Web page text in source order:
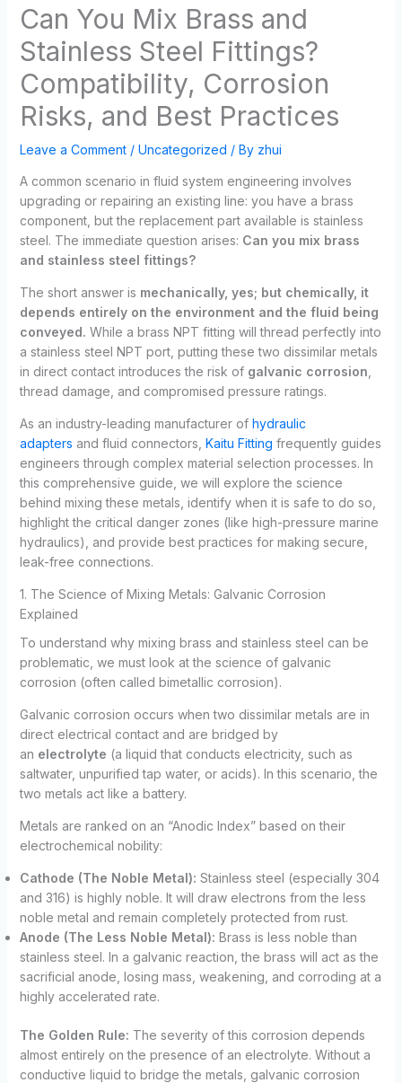
Can You Mix Brass and
Stainless Steel Fittings?
Compatibility, Corrosion
Risks, and Best Practices
Leave a Comment / Uncategorized / By zhui
A common scenario in fluid system engineering involves
upgrading or repairing an existing line: you have a brass
component, but the replacement part available is stainless
steel. The immediate question arises: Can you mix brass
and stainless steel fittings?
The short answer is mechanically, yes; but chemically, it
depends entirely on the environment and the fluid being
conveyed. While a brass NPT fitting will thread perfectly into
a stainless steel NPT port, putting these two dissimilar metals
in direct contact introduces the risk of galvanic corrosion
thread damage, and compromised pressure ratings.
As an industry-leading manufacturer of hydraulic
adapters and fluid connectors, Kaitu Fitting frequently guides
engineers through complex material selection processes. In
this comprehensive guide, we will explore the science
behind mixing these metals, identify when it is safe to do so,
highlight the critical danger zones (like high-pressure marine
hydraulics), and provide best practices for making secure,
leak-free connections.
1. The Science of Mixing Metals: Galvanic Corrosion
Explained
To understand why mixing brass and stainless steel can be
problematic, we must look at the science of galvanic
corrosion (often called bimetallic corrosion).
Galvanic corrosion occurs when two dissimilar metals are in
direct electrical contact and are bridged by
an electrolyte (a liquid that conducts electricity, such as
saltwater, unpurified tap water, or acids). In this scenario, the
two metals act like a battery.
Metals are ranked on an “Anodic Index” based on their
electrochemical nobility:
Cathode (The Noble Metal): Stainless steel (especially 304
and 316) is highly noble. It will draw electrons from the less
noble metal and remain completely protected from rust.
Anode (The Less Noble Metal): Brass is less noble than
stainless steel. In a galvanic reaction, the brass will act as the
sacrificial anode, losing mass, weakening, and corroding at a
highly accelerated rate.
The Golden Rule: The severity of this corrosion depends
almost entirely on the presence of an electrolyte. Without a
conductive liquid to bridge the metals, galvanic corrosion